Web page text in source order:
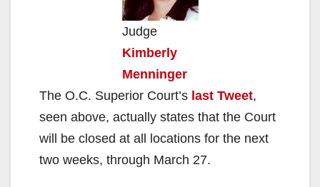
Judge
Kimberly
Menninger
The O.C. Superior Court’s last Tweet,
seen above, actually states that the Court
will be closed at all locations for the next
two weeks, through March 27.